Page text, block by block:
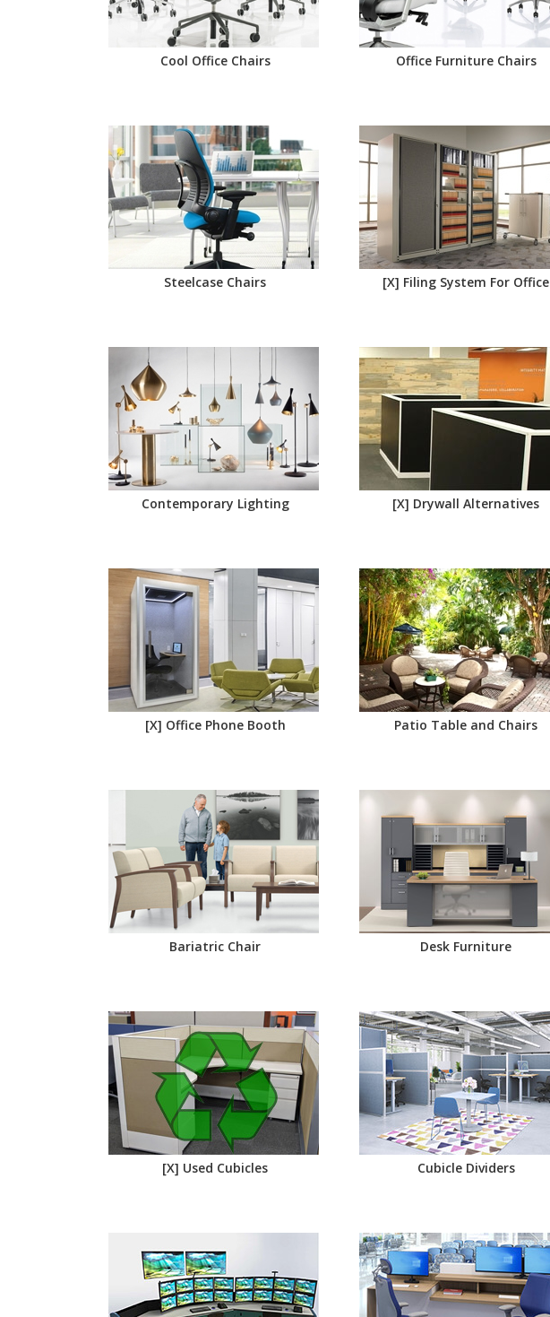
Cool Office Chairs Office Furniture Chairs
Steelcase Chairs [X] Filing System For Office
Contemporary Lighting [X] Drywall Alternatives
[X] Office Phone Booth Patio Table and Chairs
Bariatric Chair Desk Furniture
[X] Used Cubicles Cubicle Dividers